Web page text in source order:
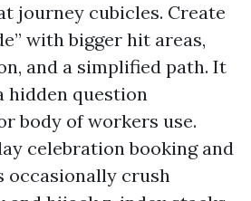
journey cubicles. Create
with bigger hit areas,
and a simplified path. It
hidden question
body of workers use.
celebration booking and
occasionally crush